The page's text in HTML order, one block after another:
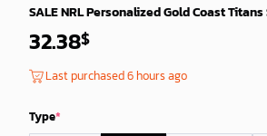
SALE NRL Personalized Gold Coast
32.38$
Last purchased 6 hours ago
Type*